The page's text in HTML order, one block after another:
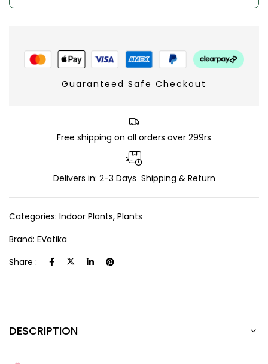
Guaranteed Safe Checkout
Free shipping on all orders over 299rs
Delivers in: 2-3 Days Shipping & Return
Categories: Indoor Plants, Plants
Brand: EVatika
Share :
DESCRIPTION